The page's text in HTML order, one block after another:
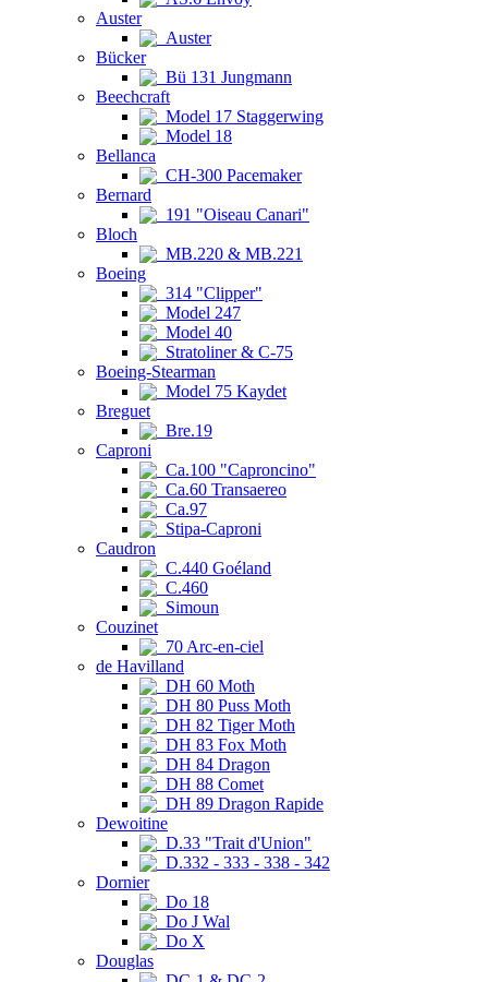
Auster
Auster
Bücker
Bü 131 Jungmann
Beechcraft
Model 17 Staggerwing
Model 18
Bellanca
CH-300 Pacemaker
Bernard
191 "Oiseau Canari"
Bloch
MB.220 & MB.221
Boeing
314 "Clipper"
Model 247
Model 40
Stratoliner & C-75
Boeing-Stearman
Model 75 Kaydet
Breguet
Bre.19
Caproni
Ca.100 "Caproncino"
Ca.60 Transaereo
Ca.97
Stipa-Caproni
Caudron
C.440 Goéland
C.460
Simoun
Couzinet
70 Arc-en-ciel
de Havilland
DH 60 Moth
DH 80 Puss Moth
DH 82 Tiger Moth
DH 83 Fox Moth
DH 84 Dragon
DH 88 Comet
DH 89 Dragon Rapide
Dewoitine
D.33 "Trait d'Union"
D.332 - 333 - 338 - 342
Dornier
Do 18
Do J Wal
Do X
Douglas